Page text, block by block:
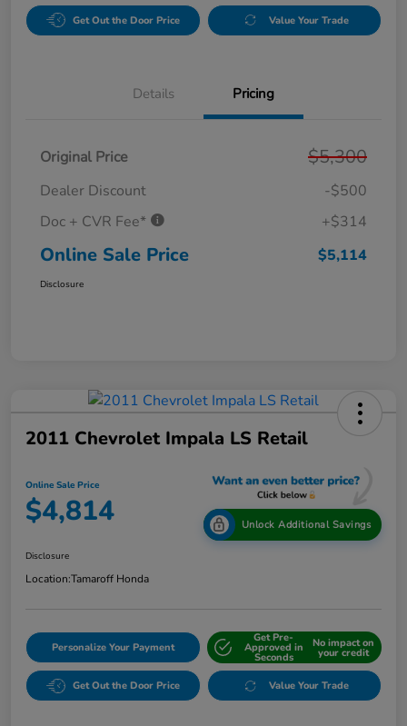
Get Out the Door Price Value Your Trade
Details Pricing
Original Price $5,300
Dealer Discount
-$500
Doc + CVR Fee*
+$314
Online Sale Price $5,114
Disclosure
2011 Chevrolet Impala LS Retail
Online Sale Price
$4,814 Unlock Additional Savings
Disclosure
Location:Tamaroff Honda
Personalize Your Payment
Get Pre-
Approved in
Seconds
No impact on
your credit
Get Out the Door Price Value Your Trade